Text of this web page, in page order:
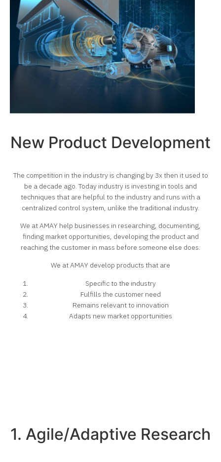
New Product Development
The competition in the industry is changing by 3x then it used to
be a decade ago. Today industry is investing in tools and
techniques that are helpful to the industry and runs with a
centralized control system, unlike the traditional industry.
We at AMAY help businesses in researching, documenting,
finding market opportunities, developing the product and
reaching the customer in mass before someone else does.
We at AMAY develop products that are
Specific to the industry
Fulfills the customer need
Remains relevant to innovation
Adapts new market opportunities
1. Agile/Adaptive Research